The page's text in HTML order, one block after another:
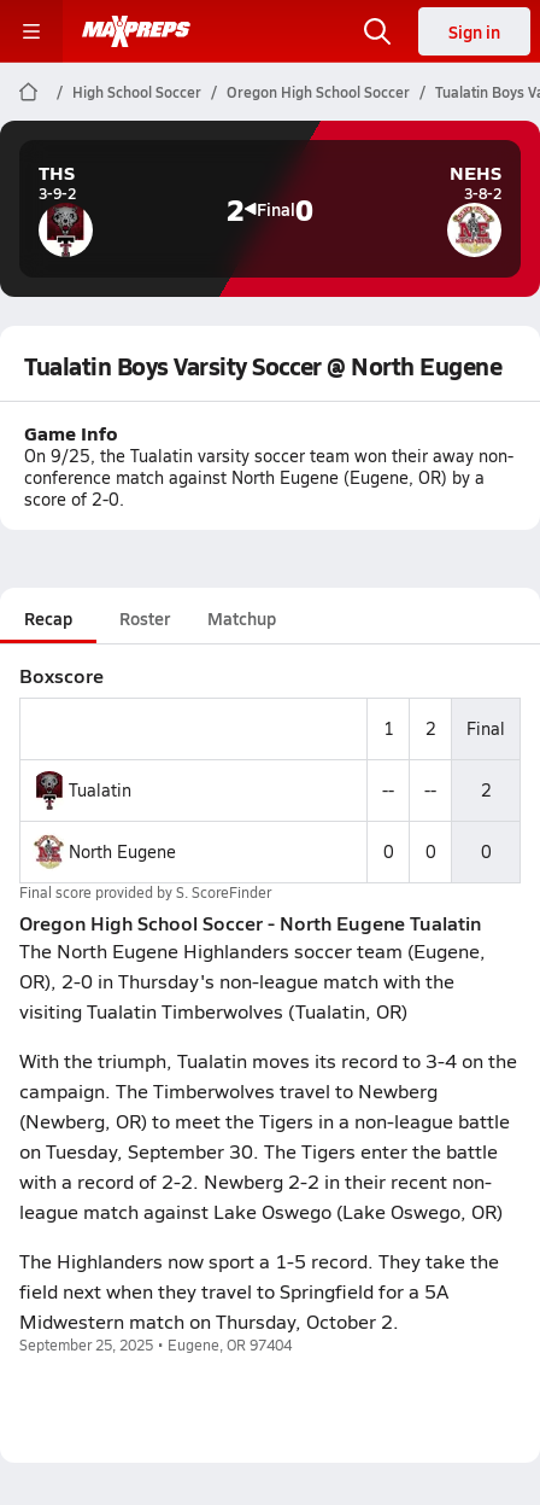
Sign in
High School Soccer Oregon High School Soccer Tualatin Boys
THS
3-9-2 2 Final0
NEHS
3-8-2
Tualatin Boys Varsity Soccer @ North Eugene
Game Info
On 9/25, the Tualatin varsity soccer team won their away non-
conference match against North Eugene (Eugene, OR) by a
score of 2-0.
Recap Roster Matchup
Boxscore
1 2 Final
Tualatin -- -- 2
North Eugene 0 0 0
Final score provided byS. ScoreFinder
Oregon High School Soccer - North Eugene Tualatin
The North Eugene Highlanders soccer team (Eugene,
OR), 2-0 in Thursday's non-league match with the
visiting Tualatin Timberwolves (Tualatin, OR)
With the triumph, Tualatin moves its record to 3-4 on the
campaign. The Timberwolves travel to Newberg
(Newberg, OR) to meet the Tigers in a non-league battle
on Tuesday, September 30. The Tigers enter the battle
with a record of 2-2. Newberg 2-2 in their recent non-
league match against Lake Oswego (Lake Oswego, OR)
The Highlanders now sport a 1-5 record. They take the
field next when they travel to Springfield for a 5A
Midwestern match on Thursday, October 2.
September 25, 2025 • Eugene, OR 97404